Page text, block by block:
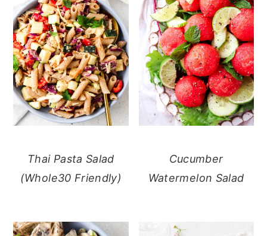
Thai Pasta Salad
(Whole30 Friendly)
Cucumber
Watermelon Salad